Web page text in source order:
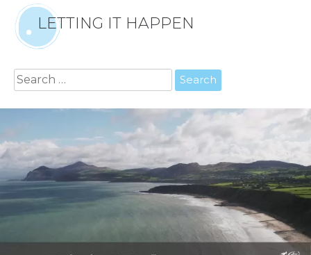
LETTING IT HAPPEN
Search
for: